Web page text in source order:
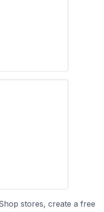
stores, create a free